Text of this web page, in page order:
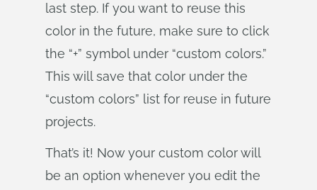
last step. If you want to reuse this
color in the future, make sure to click
the “+” symbol under “custom colors.”
This will save that color under the
“custom colors” list for reuse in future
projects.
That’s it! Now your custom color will
be an option whenever you edit the